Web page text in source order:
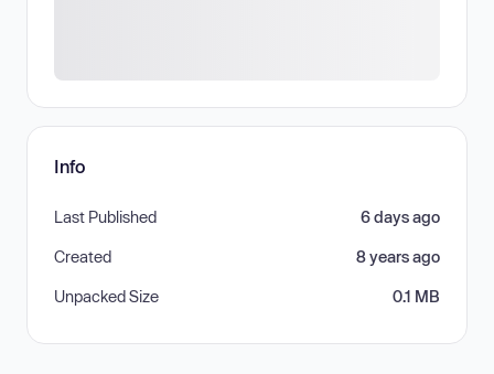
Info
Last Published 6 days ago
Created 8 years ago
Unpacked Size 0.1 MB